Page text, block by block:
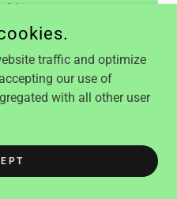
for wellbeing
traffic and optimize
our use of
with all other user